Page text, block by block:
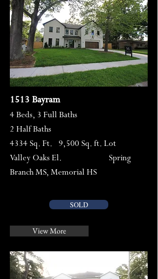
1513 Bayram
4 Beds, 3 Full Baths
2 Half Baths
4334 Sq. Ft. 9,500 Sq. ft. Lot
Valley Oaks El. Spring
Branch MS, Memorial HS
View More
SOLD